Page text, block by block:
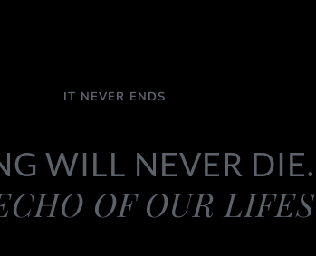
IT NEVER ENDS
WILL NEVER DIE.
OF OUR LIFES